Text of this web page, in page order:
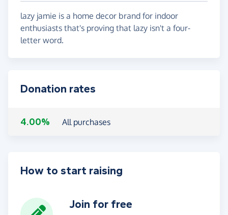
lazy jamie is a home decor brand for indoor
enthusiasts that's proving that lazy isn't a four-
letter word.
Donation rates
4.00% All purchases
How to start raising
Join for free